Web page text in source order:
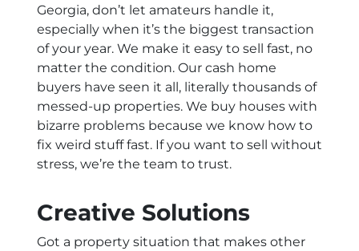
Georgia, don’t let amateurs handle it,
especially when it’s the biggest transaction
of your year. We make it easy to sell fast, no
matter the condition. Our cash home
buyers have seen it all, literally thousands of
messed-up properties. We buy houses with
bizarre problems because we know how to
fix weird stuff fast. If you want to sell without
stress, we’re the team to trust.
Creative Solutions
Got a property situation that makes other